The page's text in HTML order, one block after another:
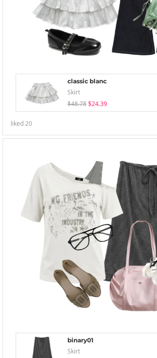
classic blanc
Skirt
$48.78 $24.39
liked20
binary01
Skirt